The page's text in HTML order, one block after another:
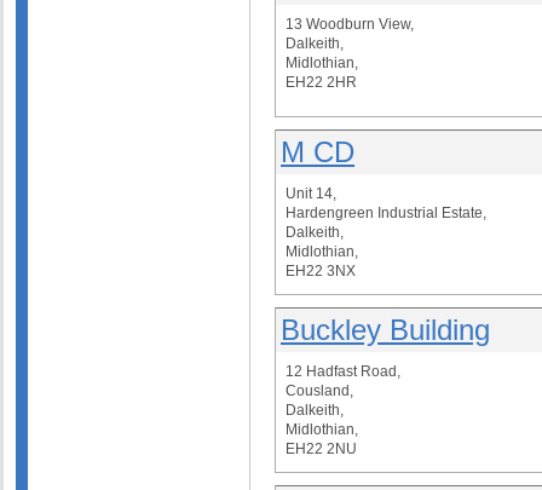
13 Woodburn View,
Dalkeith,
Midlothian,
EH22 2HR
M CD
Unit 14,
Hardengreen Industrial Estate,
Dalkeith,
Midlothian,
EH22 3NX
Buckley Building
12 Hadfast Road,
Cousland,
Dalkeith,
Midlothian,
EH22 2NU